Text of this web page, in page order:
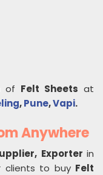
of Felt Sheets at
,Pune,Vapi.
Anywhere
Exporter in
clients to buy Felt